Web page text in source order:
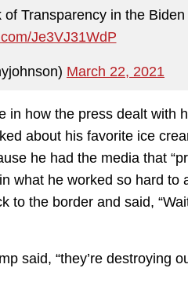
Transparency in the
Je3VJ31WdP
March 22, 2021
in how the press dealt with
about his favorite ice
he had the media that
what he worked so hard
to the border and said,
said, “they’re destroying